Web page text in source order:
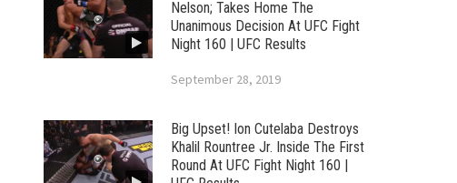
Nelson; Takes Home The
Unanimous Decision At UFC Fight
Night 160 | UFC Results
September 28, 2019
Big Upset! Ion Cutelaba Destroys
Khalil Rountree Jr. Inside The First
Round At UFC Fight Night 160 |